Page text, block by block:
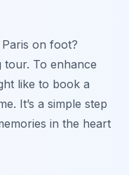
on foot?
tour. To enhance
like to book a
It’s a simple step
in the heart